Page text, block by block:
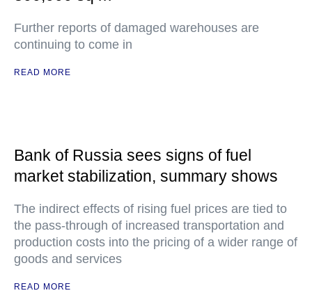
Further reports of damaged warehouses are
continuing to come in
READ MORE
Bank of Russia sees signs of fuel
market stabilization, summary shows
The indirect effects of rising fuel prices are tied to
the pass-through of increased transportation and
production costs into the pricing of a wider range of
goods and services
READ MORE